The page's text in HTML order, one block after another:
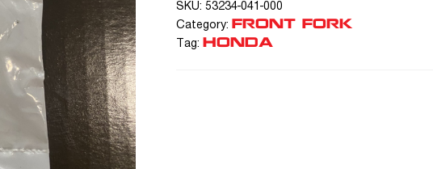
SKU: 53234-041-000
Category:
FRONT FORK
Tag: HONDA